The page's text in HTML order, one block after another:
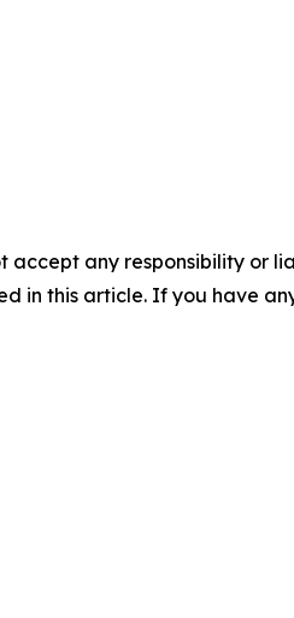
accept any responsibility or
in this article. If you have